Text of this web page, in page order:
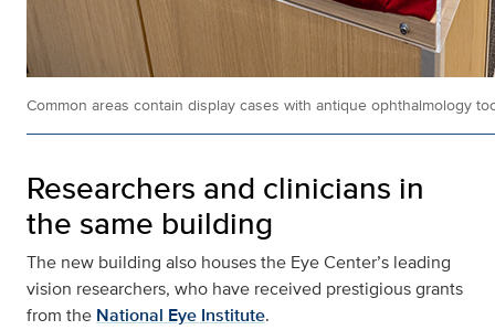
Common areas contain display cases with antique ophthalmology
Researchers and clinicians in
the same building
The new building also houses the Eye Center’s leading
vision researchers, who have received prestigious grants
from the National Eye Institute.